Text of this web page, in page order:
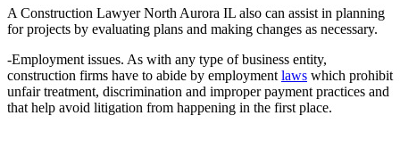
A Construction Lawyer North Aurora IL also can assist in planning
for projects by evaluating plans and making changes as necessary.
-Employment issues. As with any type of business entity,
construction firms have to abide by employment laws which prohibit
unfair treatment, discrimination and improper payment practices and
that help avoid litigation from happening in the first place.